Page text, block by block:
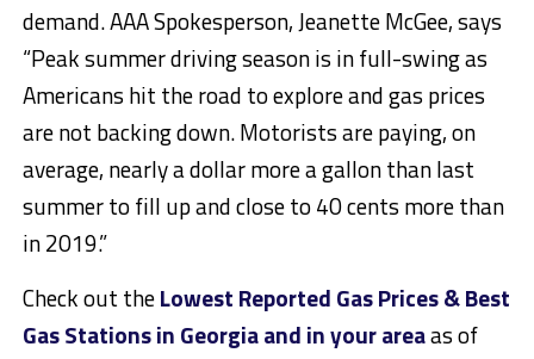
demand. AAA Spokesperson, Jeanette McGee, says
“Peak summer driving season is in full-swing as
Americans hit the road to explore and gas prices
are not backing down. Motorists are paying, on
average, nearly a dollar more a gallon than last
summer to fill up and close to 40 cents more than
in 2019.”
Check out theLowest Reported Gas Prices & Best
Gas Stations in Georgia and in your areaas of